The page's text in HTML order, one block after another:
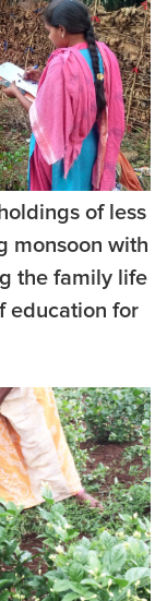
of less
monsoon with
the family life
education for